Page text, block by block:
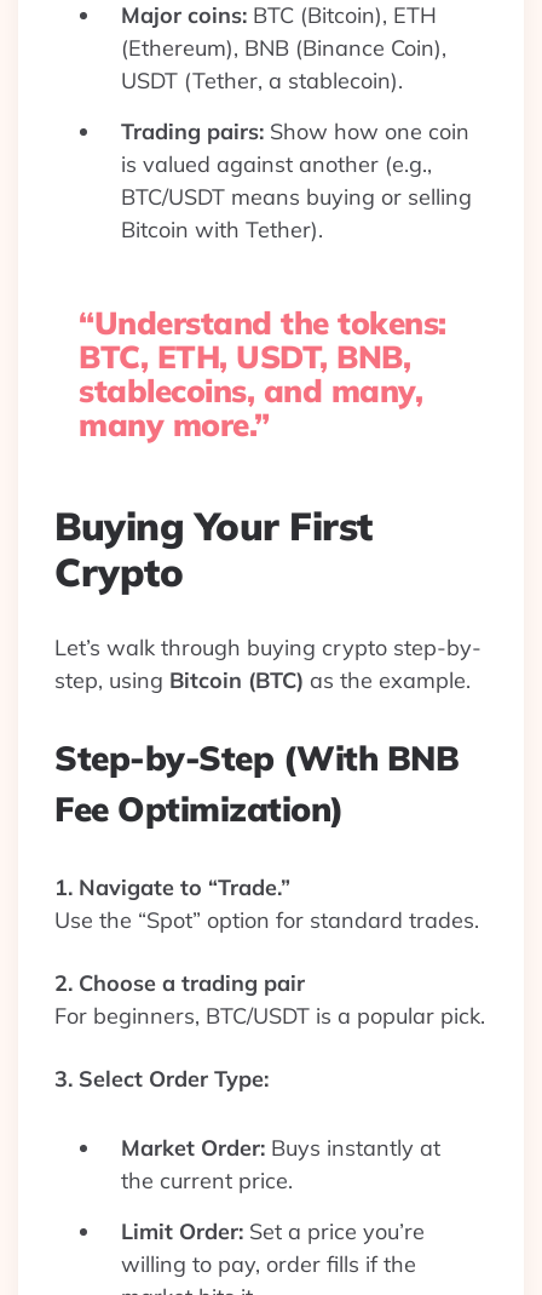
Major coins: BTC (Bitcoin), ETH
(Ethereum), BNB (Binance Coin),
USDT (Tether, a stablecoin).
Trading pairs: Show how one coin
is valued against another (e.g.,
BTC/USDT means buying or selling
Bitcoin with Tether).
“Understand the tokens:
BTC, ETH, USDT, BNB,
stablecoins, and many,
many more.”
Buying Your First
Crypto
Let’s walk through buying crypto step-by-
step, using Bitcoin (BTC) as the example.
Step-by-Step (With BNB
Fee Optimization)
1. Navigate to “Trade.”
Use the “Spot” option for standard trades.
2. Choose a trading pair
For beginners, BTC/USDT is a popular pick.
3. Select Order Type:
Market Order: Buys instantly at
the current price.
Limit Order: Set a price you’re
willing to pay, order fills if the